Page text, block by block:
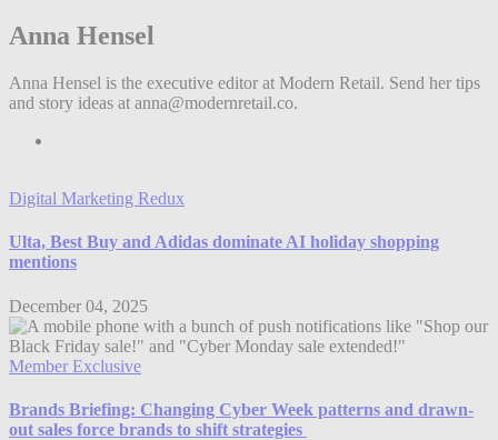
Anna Hensel
Anna Hensel is the executive editor at Modern Retail. Send her tips
and story ideas at anna@modernretail.co.
Digital Marketing Redux
Ulta, Best Buy and Adidas dominate AI holiday shopping
mentions
December 04, 2025
Member Exclusive
Brands Briefing: Changing Cyber Week patterns and drawn-
out sales force brands to shift strategies